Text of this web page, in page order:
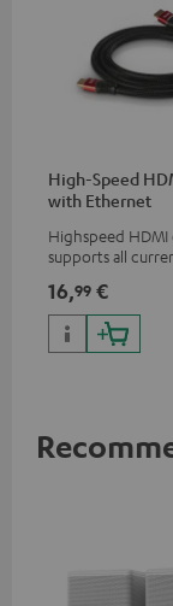
High-Speed
with Ethernet
Highspeed HDMI
supports all
50/60p and 4K 3D
16,99 €